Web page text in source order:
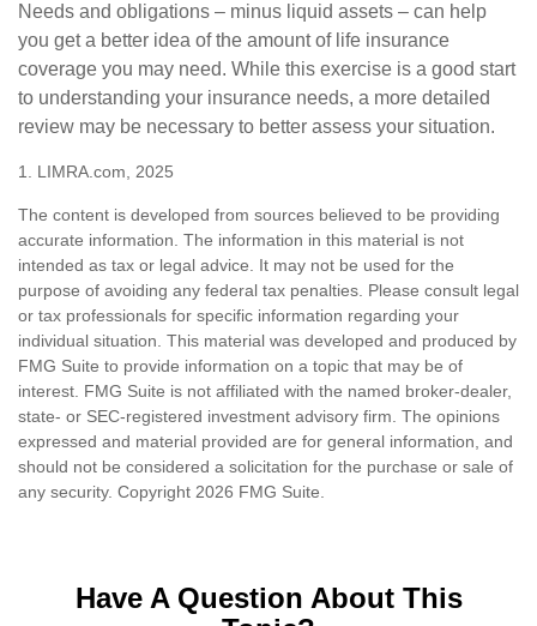
Needs and obligations – minus liquid assets – can help
you get a better idea of the amount of life insurance
coverage you may need. While this exercise is a good start
to understanding your insurance needs, a more detailed
review may be necessary to better assess your situation.
1. LIMRA.com, 2025
The content is developed from sources believed to be providing
accurate information. The information in this material is not
intended as tax or legal advice. It may not be used for the
purpose of avoiding any federal tax penalties. Please consult legal
or tax professionals for specific information regarding your
individual situation. This material was developed and produced by
FMG Suite to provide information on a topic that may be of
interest. FMG Suite is not affiliated with the named broker-dealer,
state- or SEC-registered investment advisory firm. The opinions
expressed and material provided are for general information, and
should not be considered a solicitation for the purchase or sale of
any security. Copyright 2026 FMG Suite.
Have A Question About This